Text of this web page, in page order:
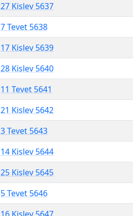
27 Kislev 5637
7 Tevet 5638
17 Kislev 5639
28 Kislev 5640
11 Tevet 5641
21 Kislev 5642
3 Tevet 5643
14 Kislev 5644
25 Kislev 5645
5 Tevet 5646